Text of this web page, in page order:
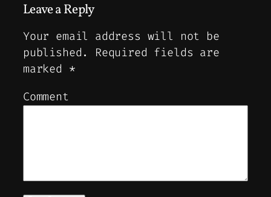
Leave a Reply
Your email address will not be
published.
Required fields are
marked *
Comment